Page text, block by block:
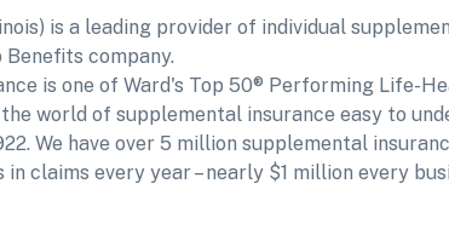
is a leading provider of individual
company.
is one of Ward's Top 50® Performing Life-
world of supplemental insurance easy to
We have over 5 million supplemental
claims every year – nearly $1 million every